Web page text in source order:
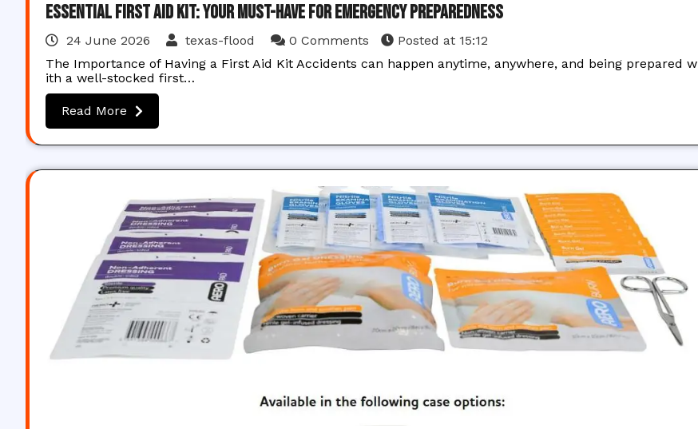
Essential First Aid Kit: Your Must-Have for Emergency Preparedness
24 June 2026 texas-flood 0 Comments Posted at 15:12
The Importance of Having a First Aid Kit Accidents can happen anytime, anywhere, and being prepared w
ith a well-stocked first…
Read More